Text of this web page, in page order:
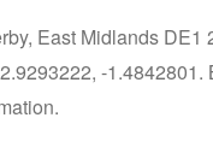
East Midlands DE1
-